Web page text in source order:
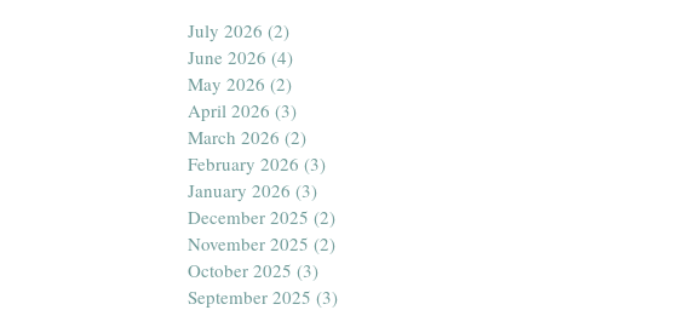
July 2026 (2)
June 2026 (4)
May 2026 (2)
April 2026 (3)
March 2026 (2)
February 2026 (3)
January 2026 (3)
December 2025 (2)
November 2025 (2)
October 2025 (3)
September 2025 (3)